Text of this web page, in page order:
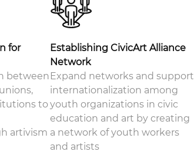
for
between
to
artivism
Establishing CivicArt Alliance
Network
Expand networks and support
internationalization among
youth organizations in civic
education and art by creating
a network of youth workers
and artists